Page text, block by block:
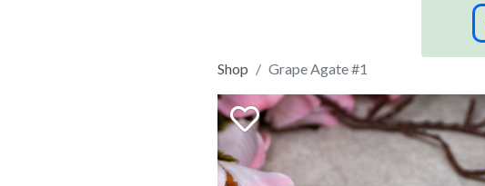
Shop Grape Agate #1